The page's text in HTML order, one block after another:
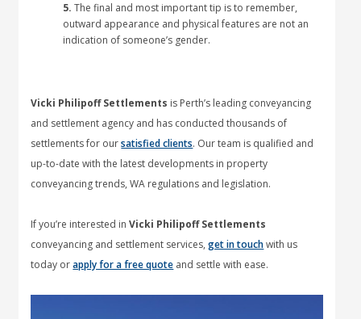
5. The final and most important tip is to remember,
outward appearance and physical features are not an
indication of someone’s gender.
Vicki Philipoff Settlements is Perth’s leading conveyancing
and settlement agency and has conducted thousands of
settlements for oursatisfied clients. Our team is qualified and
up-to-date with the latest developments in property
conveyancing trends, WA regulations and legislation.
If you’re interested inVicki Philipoff Settlements
conveyancing and settlement services,get in touchwith us
today orapply for a free quote and settle with ease.